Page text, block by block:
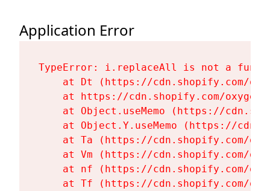
Application Error
TypeError: i.replaceAll is not a
at Dt (https://cdn.shopify.com/
at https://cdn.shopify.com/
at Object.useMemo (https://
at Object.Y.useMemo (https://
at Ta (https://cdn.shopify.com/
at Vm (https://cdn.shopify.com/
at nf (https://cdn.shopify.com/
at Tf (https://cdn.shopify.com/